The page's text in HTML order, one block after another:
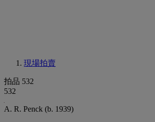
現場拍賣
拍品 532
532
A. R. Penck (b. 1939)